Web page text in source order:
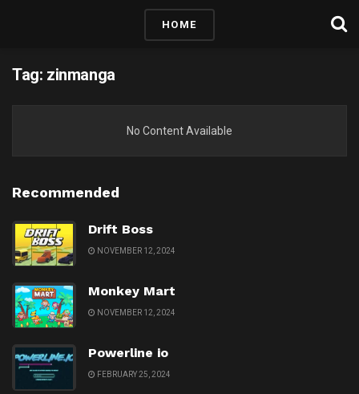
HOME
Tag: zinmanga
No Content Available
Recommended
Drift Boss
NOVEMBER 12, 2024
Monkey Mart
NOVEMBER 12, 2024
Powerline io
FEBRUARY 25, 2024